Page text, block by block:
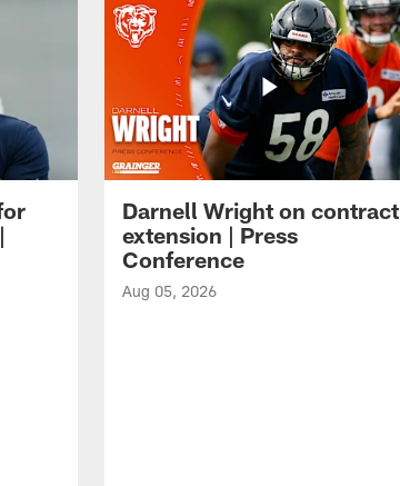
Darnell Wright on contract
extension | Press
Conference
Aug 05, 2026